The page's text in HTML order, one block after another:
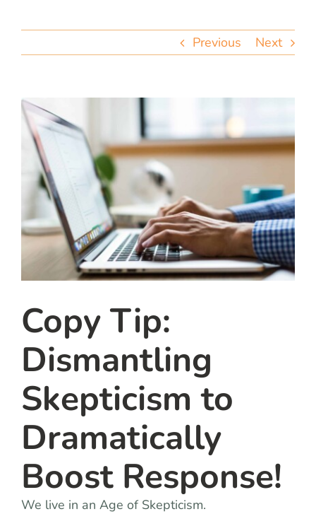
Previous Next
Copy Tip:
Dismantling
Skepticism to
Dramatically
Boost Response!
We live in an Age of Skepticism.